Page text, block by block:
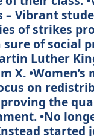
– Vibrant
of strikes
sure of social
Luther
X.
on
the
•No
started